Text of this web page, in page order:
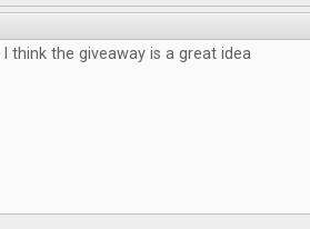
I think the giveaway is a great idea